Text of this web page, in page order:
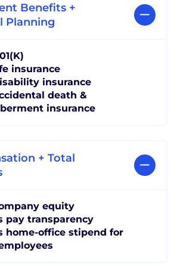
Benefits +
Planning
insurance
insurance
death &
insurance
+ Total
equity
pay transparency
home-office stipend for